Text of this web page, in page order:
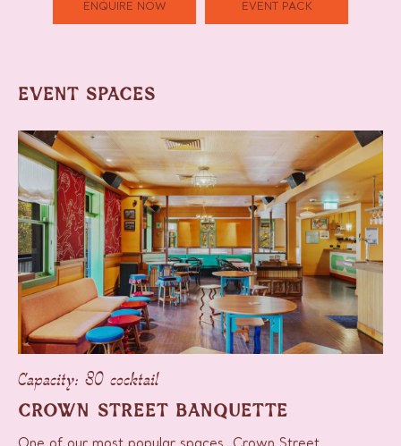
ENQUIRE NOW EVENT PACK
EVENT SPACES
Capacity: 30 cocktail
CROWN STREET BANQUETTE